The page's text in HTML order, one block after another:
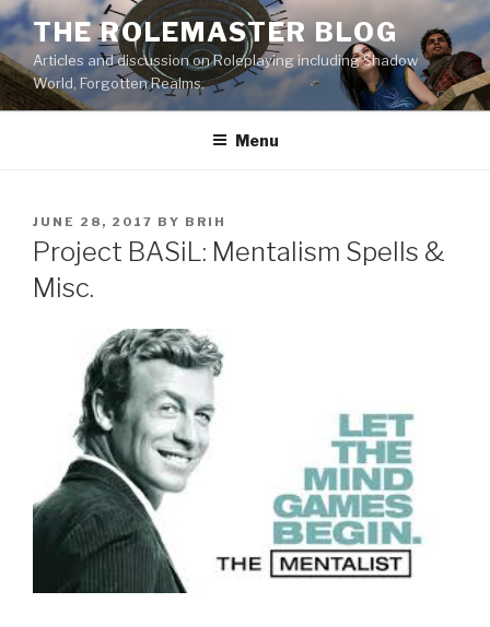
Skip
to
content
THE ROLEMASTER BLOG
Articles and discussion on Roleplaying including Shadow
World, Forgotten Realms.
Menu
POSTED
ON
JUNE 28, 2017 BY BRIH
Project BASiL: Mentalism Spells &
Misc.